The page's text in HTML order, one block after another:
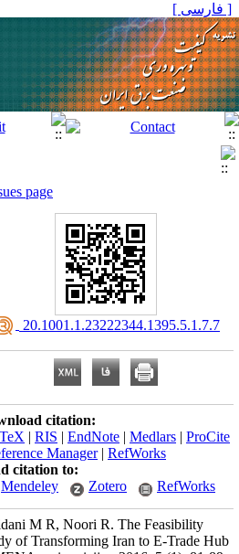
[ فارسی ]
page
‎ 20.1001.1.23222344.1395.5.1.7.7
citation:
| RIS | EndNote | Medlars | ProCite
Manager| RefWorks
citation to:
Mendeley
Zotero RefWorks
M R, Noori R. The Feasibility
of Transforming Iran to E-Trade Hub